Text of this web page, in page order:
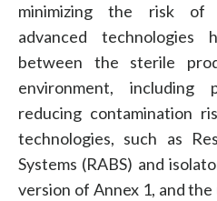
minimizing the risk of
advanced
between the sterile
environment, including
reducing contamination
technologies, such as
Systems (RABS) and
version of Annex 1, and